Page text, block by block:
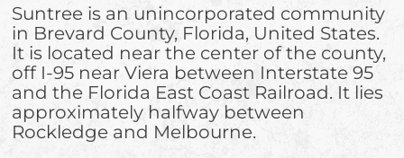
Suntree is an unincorporated community
in Brevard County, Florida, United States.
It is located near the center of the county,
off I-95 near Viera between Interstate 95
and the Florida East Coast Railroad. It lies
approximately halfway between
Rockledge and Melbourne.